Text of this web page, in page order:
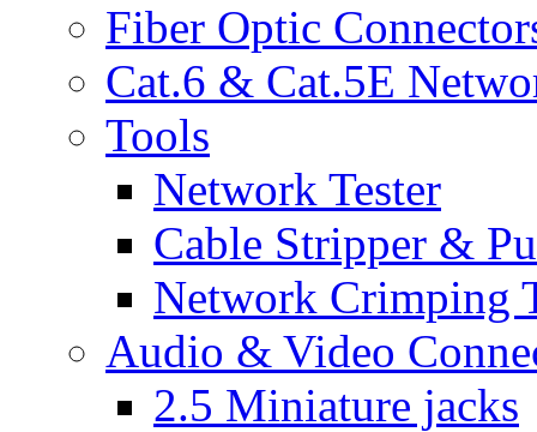
Fiber Optic
Cat.6 & Cat.5E
Tools
Network Tester
Cable Stripper &
Network Crimping
Audio & Video
2.5 Miniature jacks